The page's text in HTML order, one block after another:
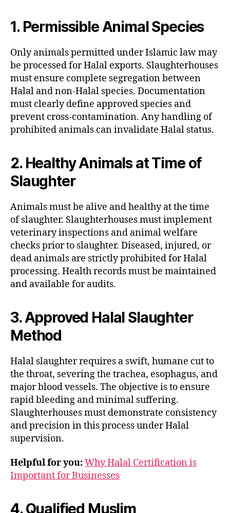
1. Permissible Animal Species
Only animals permitted under Islamic law may
be processed for Halal exports. Slaughterhouses
must ensure complete segregation between
Halal and non-Halal species. Documentation
must clearly define approved species and
prevent cross-contamination. Any handling of
prohibited animals can invalidate Halal status.
2. Healthy Animals at Time of
Slaughter
Animals must be alive and healthy at the time
of slaughter. Slaughterhouses must implement
veterinary inspections and animal welfare
checks prior to slaughter. Diseased, injured, or
dead animals are strictly prohibited for Halal
processing. Health records must be maintained
and available for audits.
3. Approved Halal Slaughter
Method
Halal slaughter requires a swift, humane cut to
the throat, severing the trachea, esophagus, and
major blood vessels. The objective is to ensure
rapid bleeding and minimal suffering.
Slaughterhouses must demonstrate consistency
and precision in this process under Halal
supervision.
Helpful for you:Why Halal Certification is
Important for Businesses
4. Qualified Muslim